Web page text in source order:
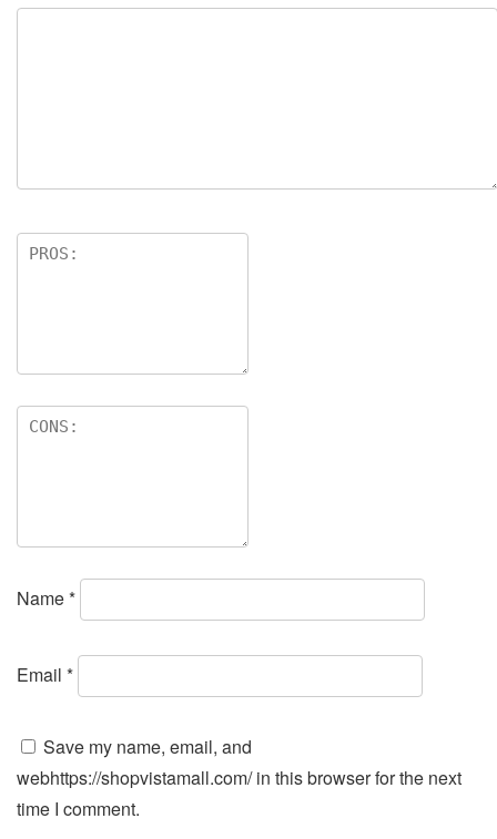
Name*
Email *
Save my name, email, and
webhttps://shopvistamall.com/ in this browser for the next
time I comment.